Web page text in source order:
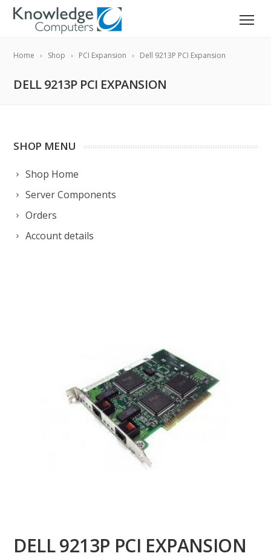
Home Shop PCI Expansion Dell 9213P PCI Expansion
DELL 9213P PCI EXPANSION
SHOP MENU
Shop Home
Server Components
Orders
Account details
DELL 9213P PCI EXPANSION